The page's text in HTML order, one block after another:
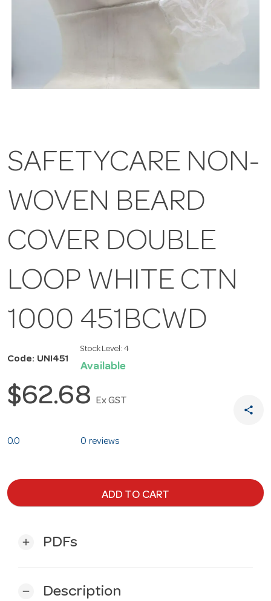
SAFETYCARE NON-
WOVEN BEARD
COVER DOUBLE
LOOP WHITE CTN
1000 451BCWD
Code: UNI451
Stock Level: 4
Available
$62.68 Ex GST
share
0.0 0 reviews
ADD TO CART
add PDFs
remove Description